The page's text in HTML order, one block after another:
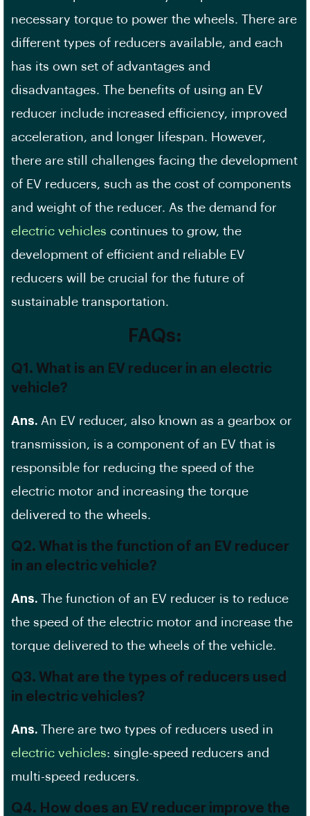
necessary torque to power the wheels. There are
different types of reducers available, and each
has its own set of advantages and
disadvantages. The benefits of using an EV
reducer include increased efficiency, improved
acceleration, and longer lifespan. However,
there are still challenges facing the development
of EV reducers, such as the cost of components
and weight of the reducer. As the demand for
electric vehicles continues to grow, the
development of efficient and reliable EV
reducers will be crucial for the future of
sustainable transportation.
FAQs:
Q1. What is an EV reducer in an electric
vehicle?
Ans. An EV reducer, also known as a gearbox or
transmission, is a component of an EV that is
responsible for reducing the speed of the
electric motor and increasing the torque
delivered to the wheels.
Q2. What is the function of an EV reducer
in an electric vehicle?
Ans. The function of an EV reducer is to reduce
the speed of the electric motor and increase the
torque delivered to the wheels of the vehicle.
Q3. What are the types of reducers used
in electric vehicles?
Ans. There are two types of reducers used in
electric vehicles: single-speed reducers and
multi-speed reducers.
Q4. How does an EV reducer improve the